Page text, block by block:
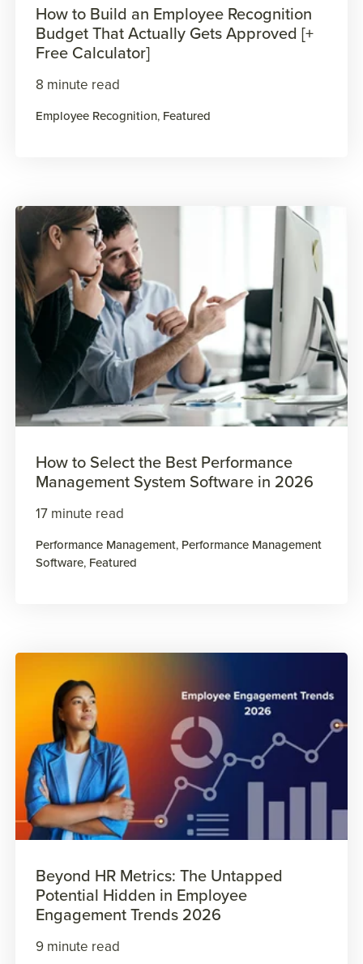
How to Build an Employee Recognition
Budget That Actually Gets Approved [+
Free Calculator]
8 minute read
Employee Recognition, Featured
How to Select the Best Performance
Management System Software in 2026
17 minute read
Performance Management, Performance Management
Software, Featured
Beyond HR Metrics: The Untapped
Potential Hidden in Employee
Engagement Trends 2026
9 minute read